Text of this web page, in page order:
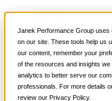
Janek Performance Group
on our site. These tools help us
our content, remember your
of the resources and insights
analytics to better serve our
professionals. For more details
review our Privacy Policy.
Services
Sales
4 Values
Manager
Model